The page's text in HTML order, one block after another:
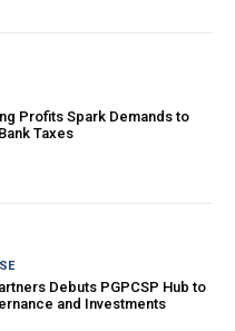
Profits Spark Demands to
Taxes
Debuts PGPCSP Hub to
and Investments